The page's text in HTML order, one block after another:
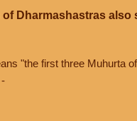
Dharmashastras also
"the first three Muhurta